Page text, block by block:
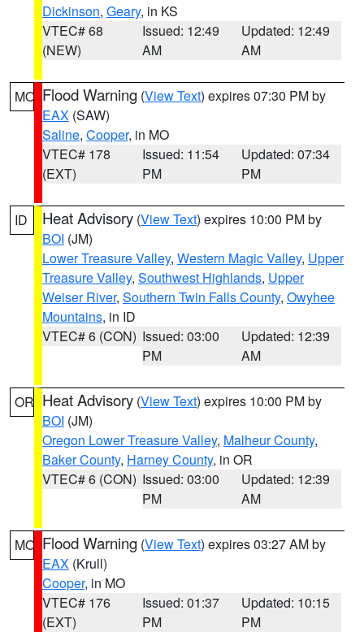
Dickinson, Geary, in KS
VTEC# 68
(NEW)
Issued: 12:49
AM
Updated: 12:49
AM
MO Flood Warning (View Text) expires 07:30 PM by
EAX (SAW)
Saline, Cooper, in MO
VTEC# 178
(EXT)
Issued: 11:54
PM
Updated: 07:34
PM
ID Heat Advisory (View Text) expires 10:00 PM by
BOI (JM)
Lower Treasure Valley, Western Magic Valley, Upper
Treasure Valley, Southwest Highlands, Upper
Weiser River, Southern Twin Falls County, Owyhee
Mountains, in ID
VTEC# 6 (CON) Issued: 03:00
PM
Updated: 12:39
AM
OR Heat Advisory (View Text) expires 10:00 PM by
BOI (JM)
Oregon Lower Treasure Valley, Malheur County,
Baker County, Harney County, in OR
VTEC# 6 (CON) Issued: 03:00
PM
Updated: 12:39
AM
MO Flood Warning (View Text) expires 03:27 AM by
EAX (Krull)
Cooper, in MO
VTEC# 176
(EXT)
Issued: 01:37
PM
Updated: 10:15
PM